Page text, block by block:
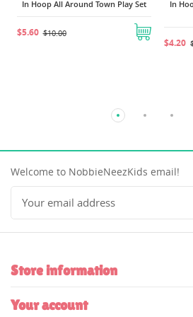
In Hoop All Around Town Play Set
$5.60 $10.00
In
$4.20
Welcome to NobbieNeezKids email!
Store information
Your account